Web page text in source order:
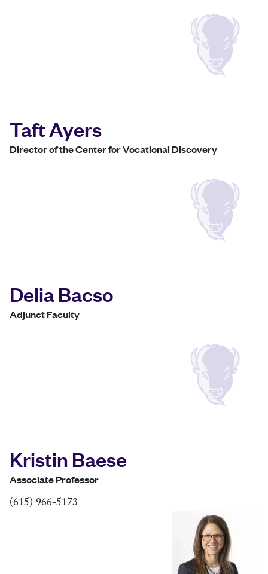
Taft Ayers
Director of the Center for Vocational Discovery
Delia Bacso
Adjunct Faculty
Kristin Baese
Associate Professor
(615) 966-5173